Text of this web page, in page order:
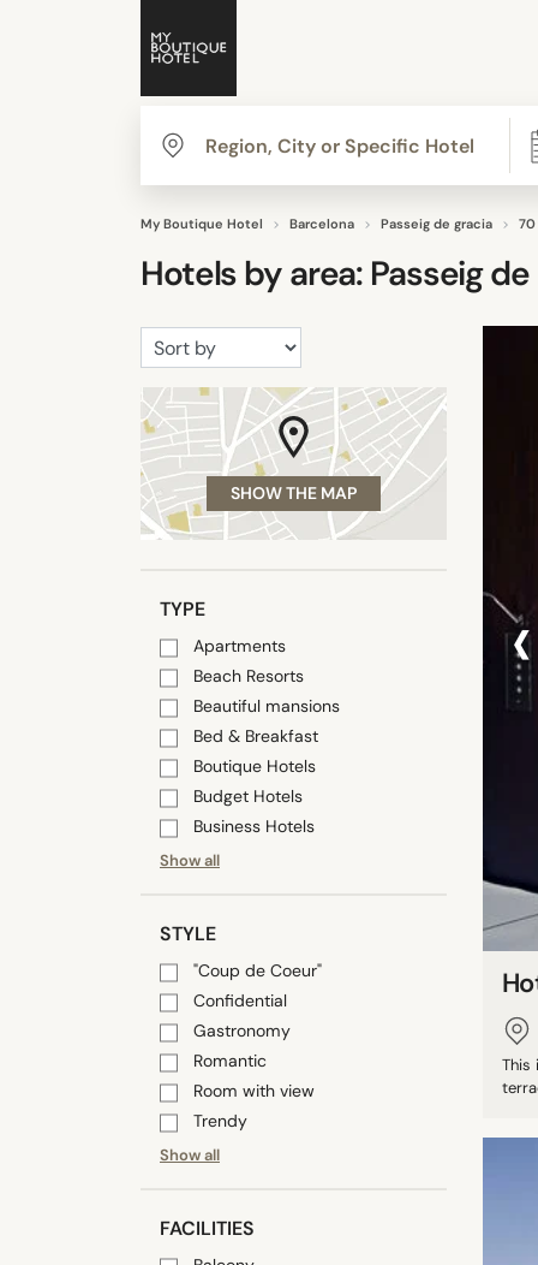
My Boutique Hotel Barcelona Passeig de gracia
Hotels by area: Passeig
SHOW THE MAP
TYPE
Apartments
Beach Resorts
Beautiful mansions
Bed & Breakfast
Boutique Hotels
Budget Hotels
Business Hotels
Show all
STYLE
"Coup de Coeur"
Confidential
Gastronomy
Romantic
Room with view
Trendy
Show all
FACILITIES
‹
This